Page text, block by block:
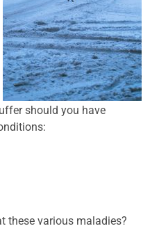
should you have
these various maladies?